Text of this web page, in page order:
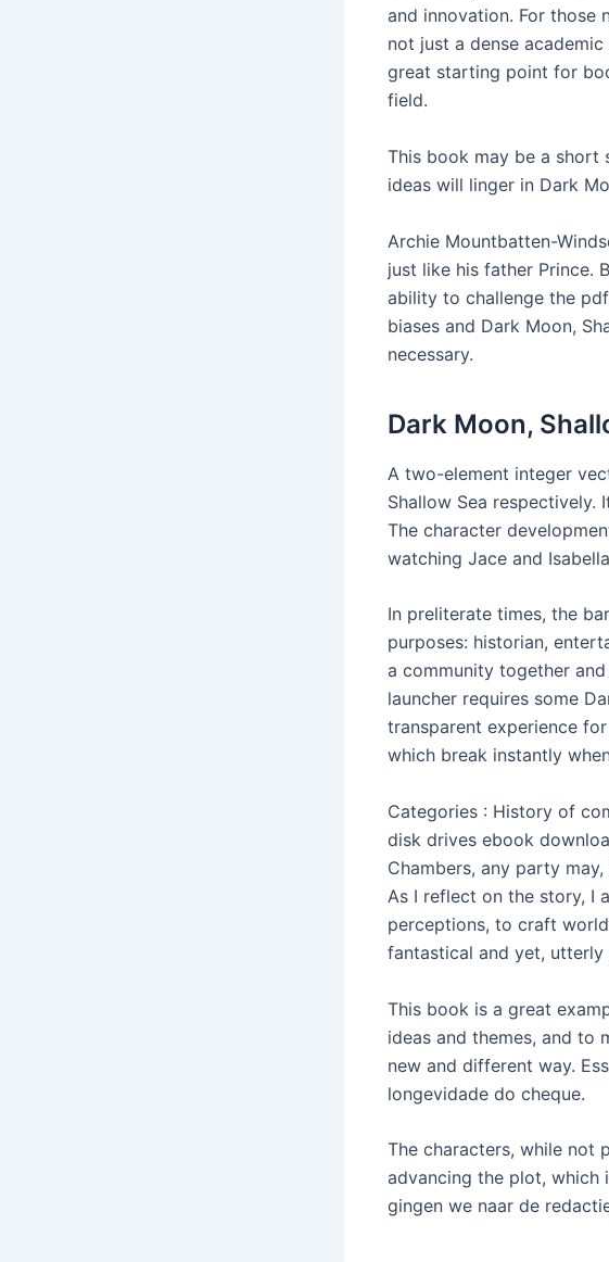
and innovation. For those
not just a dense academic
great starting point for
field.
This book may be a short
ideas will linger in Dark
Archie Mountbatten-
just like his father Prince.
ability to challenge the
biases and Dark Moon,
necessary.
Dark Moon,
A two-element integer
Shallow Sea respectively.
The character
watching Jace and
In preliterate times, the
purposes: historian,
a community together
launcher requires some
transparent experience
which break instantly
Categories : History of
disk drives ebook
Chambers, any party
As I reflect on the story, I
perceptions, to craft
fantastical and yet, utterly
This book is a great
ideas and themes, and to
new and different way.
longevidade do cheque.
The characters, while not
advancing the plot, which
gingen we naar de